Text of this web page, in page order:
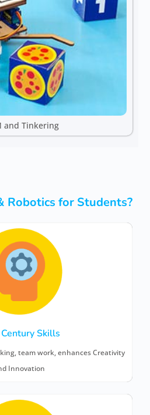
and Tinkering
Robotics for Students?
Skills
team work, enhances Creativity
Innovation